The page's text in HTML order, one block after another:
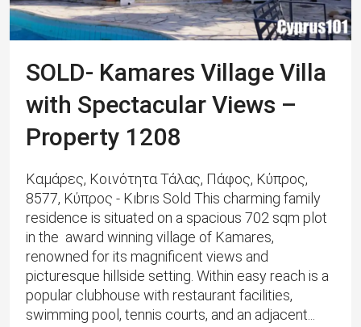
SOLD- Kamares Village Villa
with Spectacular Views –
Property 1208
Καμάρες, Κοινότητα Τάλας, Πάφος, Κύπρος,
8577, Κύπρος - Kıbrıs Sold This charming family
residence is situated on a spacious 702 sqm plot
in the award winning village of Kamares,
renowned for its magnificent views and
picturesque hillside setting. Within easy reach is a
popular clubhouse with restaurant facilities,
swimming pool, tennis courts, and an adjacent...